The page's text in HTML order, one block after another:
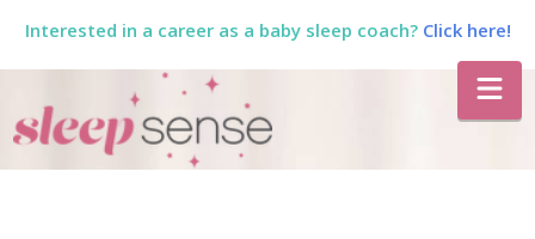
Interested in a career as a baby sleep coach? Click here!
The
Sleep